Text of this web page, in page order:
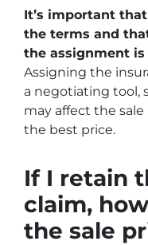
It’s important
the terms and
the assignment
Assigning the
a negotiating tool,
may affect the
the best price.
If I retain
claim,
the sale